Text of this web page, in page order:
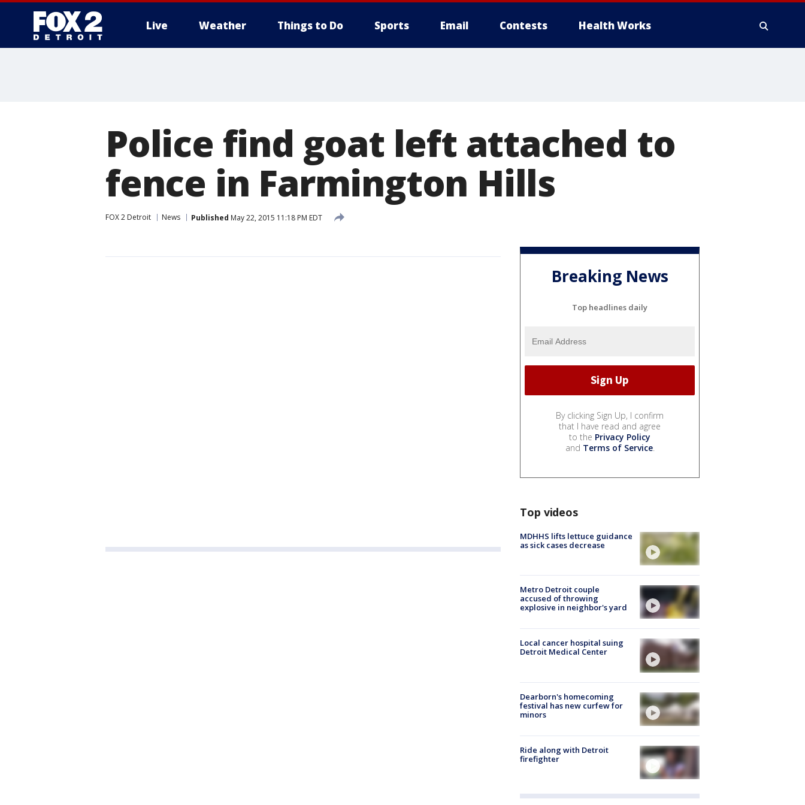
Live Weather Things to Do Sports Email Contests Health Works
Police find goat left attached to
fence in Farmington Hills
FOX 2 Detroit News Published May 22, 2015 11:18 PM EDT
Breaking News
Top headlines daily
By clicking Sign Up, I confirm
that I have read and agree
to the Privacy Policy
and Terms of Service.
Top videos
MDHHS lifts lettuce guidance
as sick cases decrease
Metro Detroit couple
accused of throwing
explosive in neighbor's yard
Local cancer hospital suing
Detroit Medical Center
Dearborn's homecoming
festival has new curfew for
minors
Ride along with Detroit
firefighter